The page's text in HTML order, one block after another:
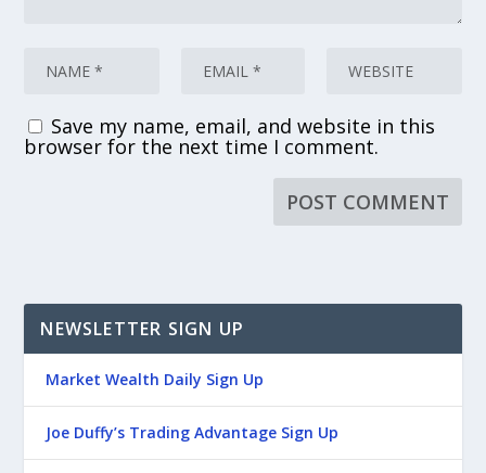
Save my name, email, and website in this
browser for the next time I comment.
NEWSLETTER SIGN UP
Market Wealth Daily Sign Up
Joe Duffy’s Trading Advantage Sign Up